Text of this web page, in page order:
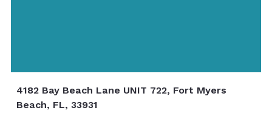
4182 Bay Beach Lane UNIT 722, Fort Myers
Beach, FL, 33931